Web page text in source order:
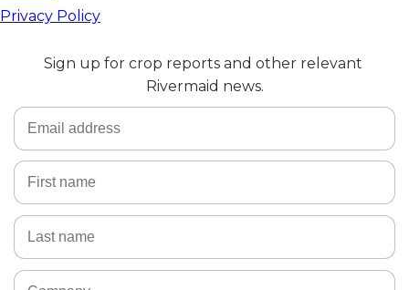
Privacy Policy
Sign up for crop reports and other relevant
Rivermaid news.